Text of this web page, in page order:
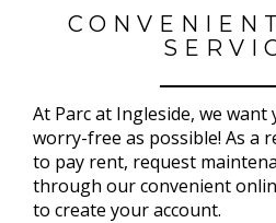
At Parc at Ingleside, we
worry-free as possible! As a
to pay rent, request
through our convenient
to create your account.